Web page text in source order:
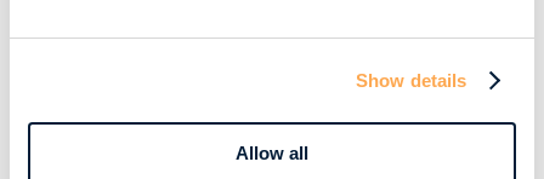
Show details
Allow all
Webinars View our complete collection of on